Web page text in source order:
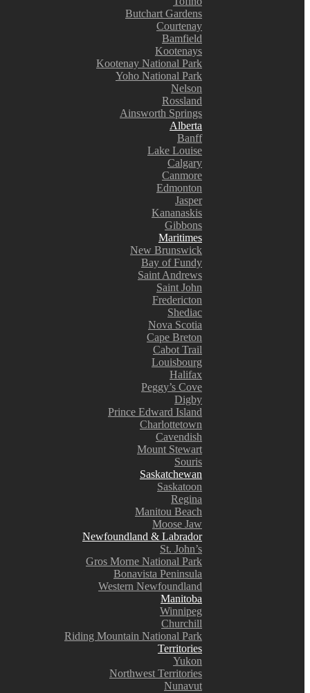
Butchart Gardens
Courtenay
Bamfield
Kootenays
Kootenay National Park
Yoho National Park
Nelson
Rossland
Ainsworth Springs
Alberta
Banff
Lake Louise
Calgary
Canmore
Edmonton
Jasper
Kananaskis
Gibbons
Maritimes
New Brunswick
Bay of Fundy
Saint Andrews
Saint John
Fredericton
Shediac
Nova Scotia
Cape Breton
Cabot Trail
Louisbourg
Halifax
Peggy’s Cove
Digby
Prince Edward Island
Charlottetown
Cavendish
Mount Stewart
Souris
Saskatchewan
Saskatoon
Regina
Manitou Beach
Moose Jaw
Newfoundland & Labrador
St. John’s
Gros Morne National Park
Bonavista Peninsula
Western Newfoundland
Manitoba
Winnipeg
Churchill
Riding Mountain National Park
Territories
Yukon
Northwest Territories
Nunavut